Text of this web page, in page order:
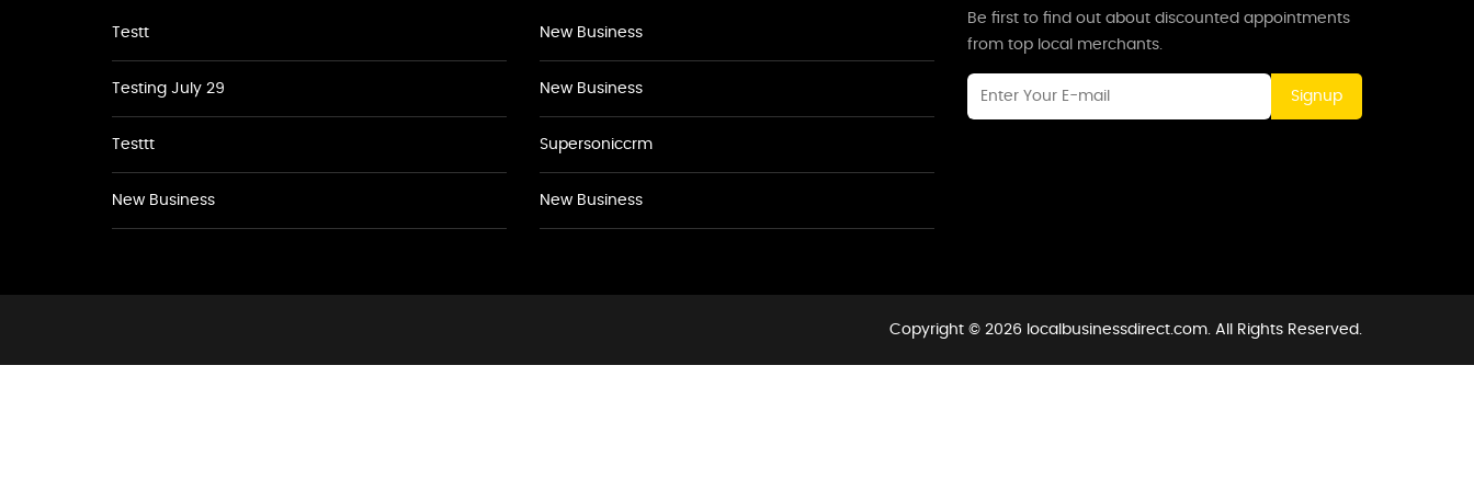
Testt
Testing July 29
Testtt
New Business
New Business
New Business
Supersoniccrm
New Business
Be first to find out about discounted appointments
from top local merchants.
Signup
Copyright © 2026 localbusinessdirect.com. All Rights Reserved.